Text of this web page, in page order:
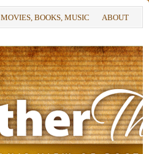
MOVIES, BOOKS, MUSIC ABOUT